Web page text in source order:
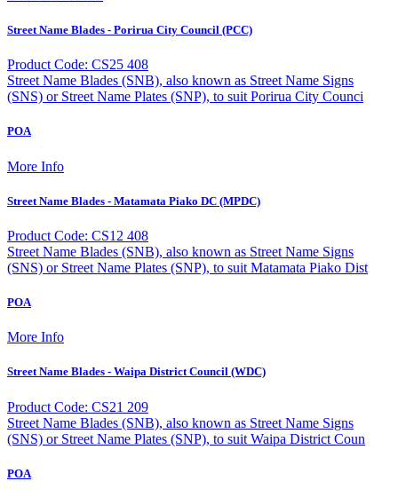
Street Name Blades - Porirua City Council (PCC)
Product Code: CS25 408
Street Name Blades (SNB), also known as Street Name Signs
(SNS) or Street Name Plates (SNP), to suit Porirua City Counci
POA
More Info
Street Name Blades - Matamata Piako DC (MPDC)
Product Code: CS12 408
Street Name Blades (SNB), also known as Street Name Signs
(SNS) or Street Name Plates (SNP), to suit Matamata Piako Dist
POA
More Info
Street Name Blades - Waipa District Council (WDC)
Product Code: CS21 209
Street Name Blades (SNB), also known as Street Name Signs
(SNS) or Street Name Plates (SNP), to suit Waipa District Coun
POA